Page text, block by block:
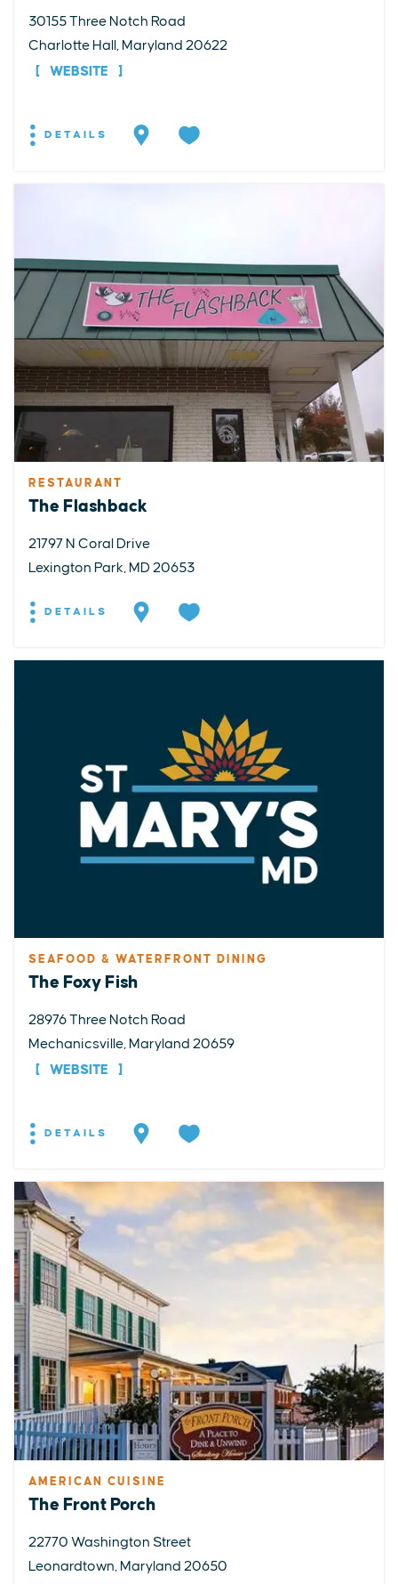
30155 Three Notch Road
Charlotte Hall, Maryland 20622
WEBSITE
DETAILS
RESTAURANT
The Flashback
21797 N Coral Drive
Lexington Park, MD 20653
DETAILS
SEAFOOD & WATERFRONT DINING
The Foxy Fish
28976 Three Notch Road
Mechanicsville, Maryland 20659
WEBSITE
DETAILS
AMERICAN CUISINE
The Front Porch
22770 Washington Street
Leonardtown, Maryland 20650